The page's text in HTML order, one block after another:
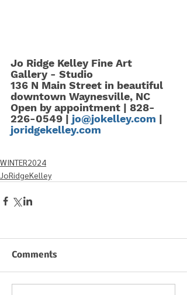
Jo Ridge Kelley Fine Art
Gallery - Studio
136 N Main Street in beautiful
downtown Waynesville, NC
Open by appointment | 828-
226-0549 | jo@jokelley.com |
joridgekelley.com
WINTER2024
JoRidgeKelley
Comments